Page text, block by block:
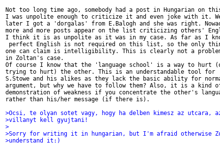
Not too long time ago, somebody had a post in Hungarian on
I was unpolite enough to criticize it and even joke with it.
later I got a 'dorgalas' from E.Balogh and she was right.
more and more posts appear on the list criticizing others'
I think it is as unpolite as it was in my case. As far as I
perfect English is not required on this list, so the only
one can claim is intelligibility. This is clearly not a
in Zoltan's case.
Of course I know that the 'language school' is a way to hurt
trying to hurt) the other. This is an understandable tool for
S.Stowe and his alikes as they lack the basic ability for
argument, but why we have to follow them? Also, it is a kind
demonstration of weakness if you concentrate the other's
rather than his/her message (if there is).
>Ocsi, te olyan sotet vagy, hogy ha delben kimesz az utcara, az
>villanyt kell gyujtani!
>
>Sorry for writing it in hungarian, but I'm afraid otherwise
>understand it:)